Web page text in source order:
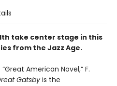
take center stage in this
from the Jazz Age.
American Novel,” F.
Gatsby is the